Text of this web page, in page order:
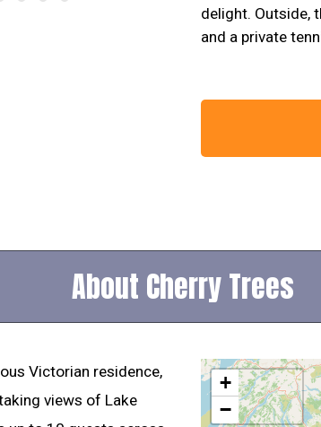
delight. Outside,
and a private
About Cherry Trees
Victorian residence,
views of Lake
+
−